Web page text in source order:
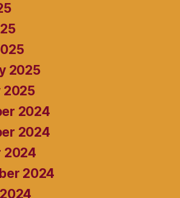
2025
2025
2024
2024
2024
2024